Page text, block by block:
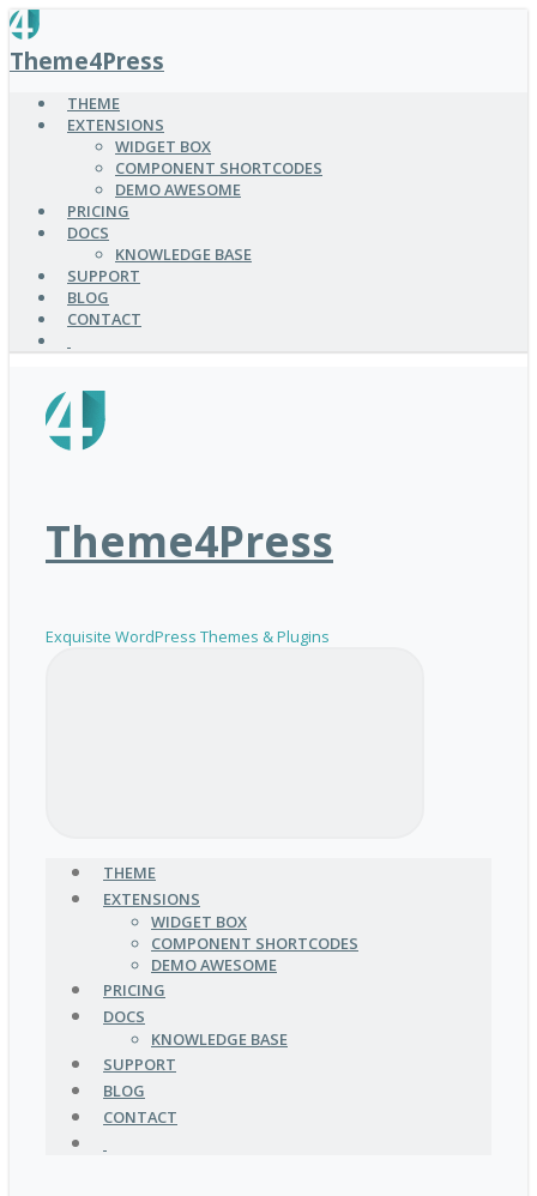
SKIP
TO
MAIN
CONTENT
Theme4Press
THEME
EXTENSIONS
WIDGET BOX
COMPONENT SHORTCODES
DEMO AWESOME
PRICING
DOCS
KNOWLEDGE BASE
SUPPORT
BLOG
CONTACT
Theme4Press
Exquisite WordPress Themes & Plugins
THEME
EXTENSIONS
WIDGET BOX
COMPONENT SHORTCODES
DEMO AWESOME
PRICING
DOCS
KNOWLEDGE BASE
SUPPORT
BLOG
CONTACT